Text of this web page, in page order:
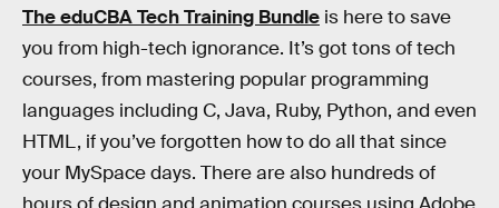
The eduCBA Tech Training Bundle is here to save
you from high-tech ignorance. It’s got tons of tech
courses, from mastering popular programming
languages including C, Java, Ruby, Python, and even
HTML, if you’ve forgotten how to do all that since
your MySpace days. There are also hundreds of